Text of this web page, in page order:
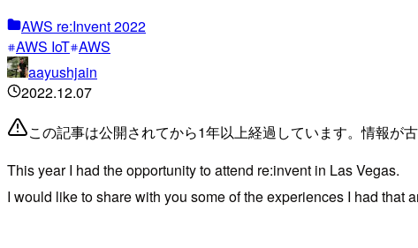
AWS re:Invent 2022
AWS IoT AWS
aayushjain
2022.12.07
この記事は公開されてから1年以上経過しています。情報が
This year I had the opportunity to attend re:invent in Las Vegas.
I would like to share with you some of the experiences I had that